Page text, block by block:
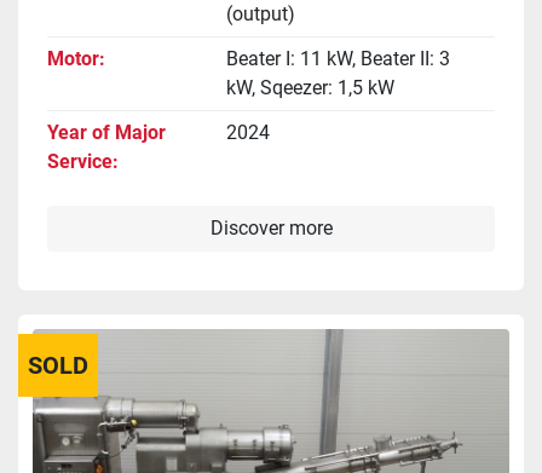
(output)
Motor
Beater I: 11 kW, Beater II: 3
kW, Sqeezer: 1,5 kW
Year of Major
Service
2024
Discover more
SOLD